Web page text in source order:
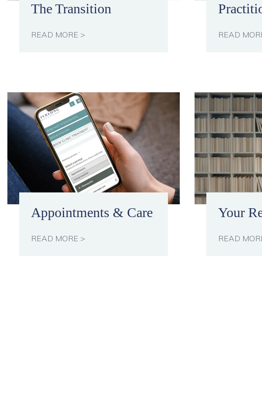
The Transition
READ MORE > READ
Appointments & Care
READ MORE >
Your
READ